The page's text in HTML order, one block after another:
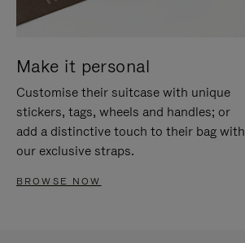
Make it personal
Customise their suitcase with unique
stickers, tags, wheels and handles; or
add a distinctive touch to their bag with
our exclusive straps.
BROWSE NOW